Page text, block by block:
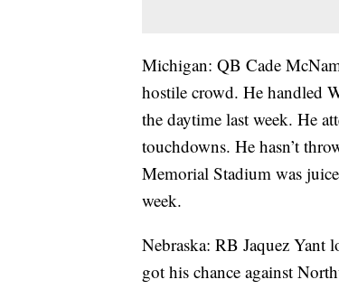
Michigan: QB Cade
hostile crowd. He handled
the daytime last week. He
touchdowns. He hasn’t
Memorial Stadium was
week.
Nebraska: RB Jaquez Yant
got his chance against